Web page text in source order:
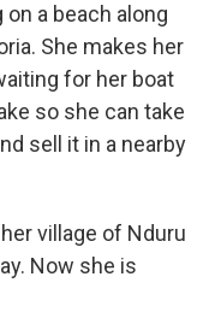
a beach along
She makes her
for her boat
so she can take
sell it in a nearby
village of Nduru
Now she is